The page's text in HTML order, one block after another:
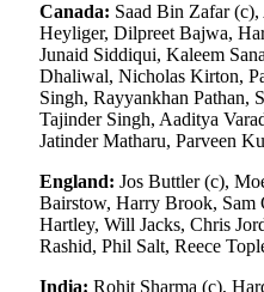
Canada: Saad Bin Zafar
Heyliger, Dilpreet Bajwa,
Junaid Siddiqui, Kaleem
Dhaliwal, Nicholas Kirton,
Singh, Rayyankhan Pathan,
Tajinder Singh, Aaditya
Jatinder Matharu, Parveen
England: Jos Buttler (c),
Bairstow, Harry Brook, Sam
Hartley, Will Jacks, Chris
Rashid, Phil Salt, Reece
India: Rohit Sharma (c),